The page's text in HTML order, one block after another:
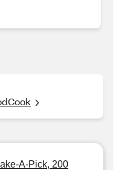
A-Pick, 200